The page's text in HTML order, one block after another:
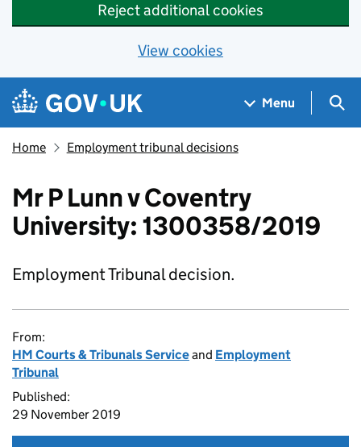
Reject additional cookies
View cookies
Skip to main content
Navigation menu
Menu
Home Employment tribunal decisions
Mr P Lunn v Coventry
University: 1300358/2019
Employment Tribunal decision.
From:
HM Courts & Tribunals Serviceand Employment
Tribunal
Published:
29 November 2019